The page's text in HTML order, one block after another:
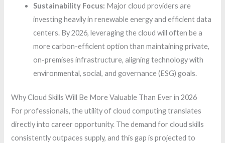
Sustainability Focus: Major cloud providers are
investing heavily in renewable energy and efficient data
centers. By 2026, leveraging the cloud will often be a
more carbon-efficient option than maintaining private,
on-premises infrastructure, aligning technology with
environmental, social, and governance (ESG) goals.
Why Cloud Skills Will Be More Valuable Than Ever in 2026
For professionals, the utility of cloud computing translates
directly into career opportunity. The demand for cloud skills
consistently outpaces supply, and this gap is projected to